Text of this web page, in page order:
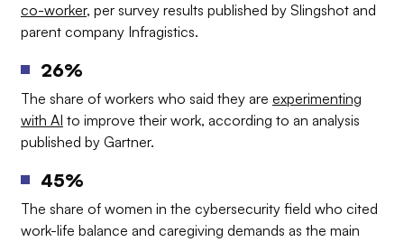
co-worker, per survey results published by Slingshot and
parent company Infragistics.
26%
The share of workers who said they are experimenting
with AI to improve their work, according to an analysis
published by Gartner.
45%
The share of women in the cybersecurity field who cited
work-life balance and caregiving demands as the main